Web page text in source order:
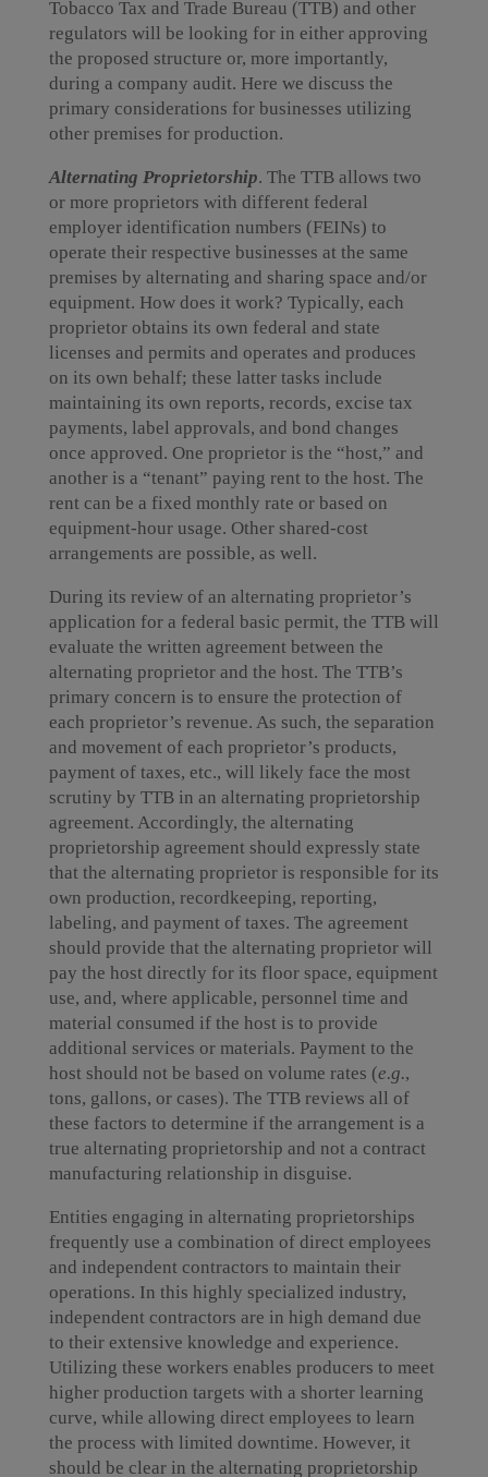
Tobacco Tax and Trade Bureau (TTB) and other
regulators will be looking for in either approving
the proposed structure or, more importantly,
during a company audit. Here we discuss the
primary considerations for businesses utilizing
other premises for production.
Alternating Proprietorship. The TTB allows two
or more proprietors with different federal
employer identification numbers (FEINs) to
operate their respective businesses at the same
premises by alternating and sharing space and/or
equipment. How does it work? Typically, each
proprietor obtains its own federal and state
licenses and permits and operates and produces
on its own behalf; these latter tasks include
maintaining its own reports, records, excise tax
payments, label approvals, and bond changes
once approved. One proprietor is the “host,” and
another is a “tenant” paying rent to the host. The
rent can be a fixed monthly rate or based on
equipment-hour usage. Other shared-cost
arrangements are possible, as well.
During its review of an alternating proprietor’s
application for a federal basic permit, the TTB will
evaluate the written agreement between the
alternating proprietor and the host. The TTB’s
primary concern is to ensure the protection of
each proprietor’s revenue. As such, the separation
and movement of each proprietor’s products,
payment of taxes, etc., will likely face the most
scrutiny by TTB in an alternating proprietorship
agreement. Accordingly, the alternating
proprietorship agreement should expressly state
that the alternating proprietor is responsible for its
own production, recordkeeping, reporting,
labeling, and payment of taxes. The agreement
should provide that the alternating proprietor will
pay the host directly for its floor space, equipment
use, and, where applicable, personnel time and
material consumed if the host is to provide
additional services or materials. Payment to the
host should not be based on volume rates (e.g.,
tons, gallons, or cases). The TTB reviews all of
these factors to determine if the arrangement is a
true alternating proprietorship and not a contract
manufacturing relationship in disguise.
Entities engaging in alternating proprietorships
frequently use a combination of direct employees
and independent contractors to maintain their
operations. In this highly specialized industry,
independent contractors are in high demand due
to their extensive knowledge and experience.
Utilizing these workers enables producers to meet
higher production targets with a shorter learning
curve, while allowing direct employees to learn
the process with limited downtime. However, it
should be clear in the alternating proprietorship